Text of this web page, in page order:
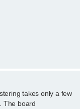
takes only a few
The board